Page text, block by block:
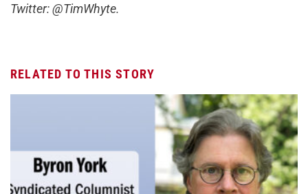
Twitter: @TimWhyte.
RELATED TO THIS STORY